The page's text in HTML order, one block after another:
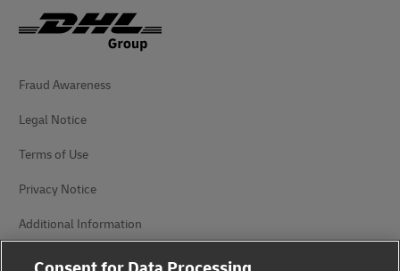
Fraud Awareness
Legal Notice
Terms of Use
Privacy Notice
Additional Information
Cookie Settings